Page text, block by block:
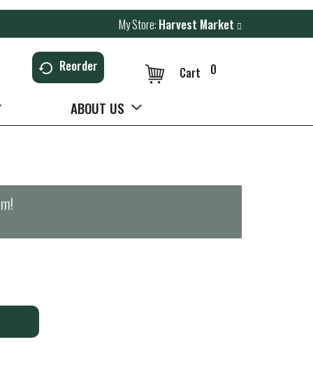
My Store: Harvest Market
Reorder 0
Cart
ABOUT US
!